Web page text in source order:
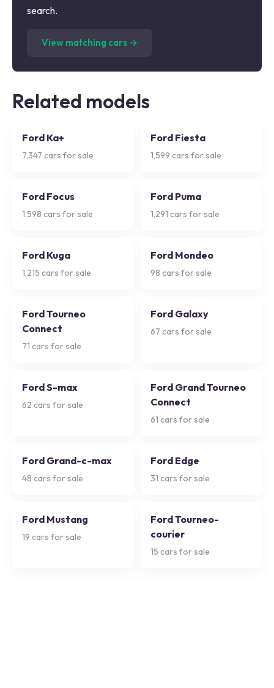
search.
View matching cars →
Related models
Ford Ka+
7,347 cars for sale
Ford Fiesta
1,599 cars for sale
Ford Focus
1,598 cars for sale
Ford Puma
1,291 cars for sale
Ford Kuga
1,215 cars for sale
Ford Mondeo
98 cars for sale
Ford Tourneo
Connect
71 cars for sale
Ford Galaxy
67 cars for sale
Ford S-max
62 cars for sale
Ford Grand Tourneo
Connect
61 cars for sale
Ford Grand-c-max
48 cars for sale
Ford Edge
31 cars for sale
Ford Mustang
19 cars for sale
Ford Tourneo-
courier
15 cars for sale